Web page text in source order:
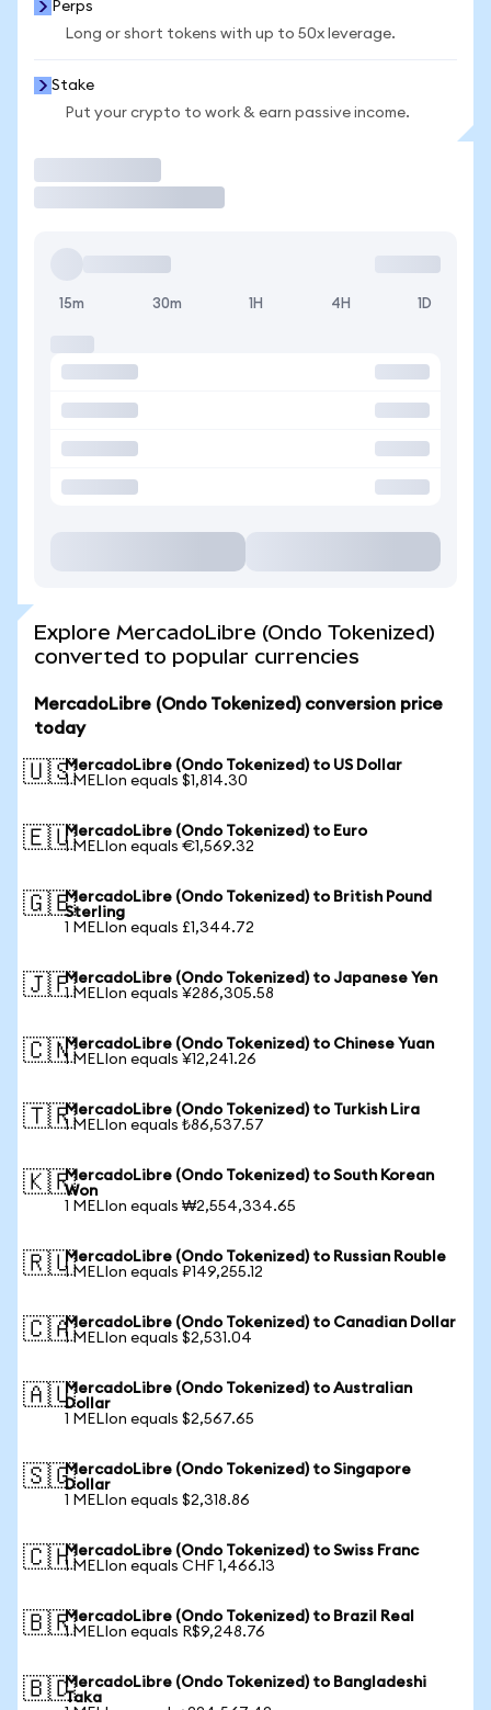
Perps
Long or short tokens with up to 50x leverage.
Stake
Put your crypto to work & earn passive income.
15m 30m 1H 4H 1D
Explore MercadoLibre (Ondo Tokenized)
converted to popular currencies
MercadoLibre (Ondo Tokenized) conversion price
today
🇺🇸MercadoLibre (Ondo Tokenized) to US Dollar
1 MELIon equals $1,814.30
🇪🇺MercadoLibre (Ondo Tokenized) to Euro
1 MELIon equals €1,569.32
🇬🇧MercadoLibre (Ondo Tokenized) to British Pound
Sterling
1 MELIon equals £1,344.72
🇯🇵MercadoLibre (Ondo Tokenized) to Japanese Yen
1 MELIon equals ¥286,305.58
🇨🇳MercadoLibre (Ondo Tokenized) to Chinese Yuan
1 MELIon equals ¥12,241.26
🇹🇷MercadoLibre (Ondo Tokenized) to Turkish Lira
1 MELIon equals ₺86,537.57
🇰🇷MercadoLibre (Ondo Tokenized) to South Korean
Won
1 MELIon equals ₩2,554,334.65
🇷🇺MercadoLibre (Ondo Tokenized) to Russian Rouble
1 MELIon equals ₽149,255.12
🇨🇦MercadoLibre (Ondo Tokenized) to Canadian Dollar
1 MELIon equals $2,531.04
🇦🇺MercadoLibre (Ondo Tokenized) to Australian
Dollar
1 MELIon equals $2,567.65
🇸🇬MercadoLibre (Ondo Tokenized) to Singapore
Dollar
1 MELIon equals $2,318.86
🇨🇭MercadoLibre (Ondo Tokenized) to Swiss Franc
1 MELIon equals CHF 1,466.13
🇧🇷MercadoLibre (Ondo Tokenized) to Brazil Real
1 MELIon equals R$9,248.76
🇧🇩MercadoLibre (Ondo Tokenized) to Bangladeshi
Taka